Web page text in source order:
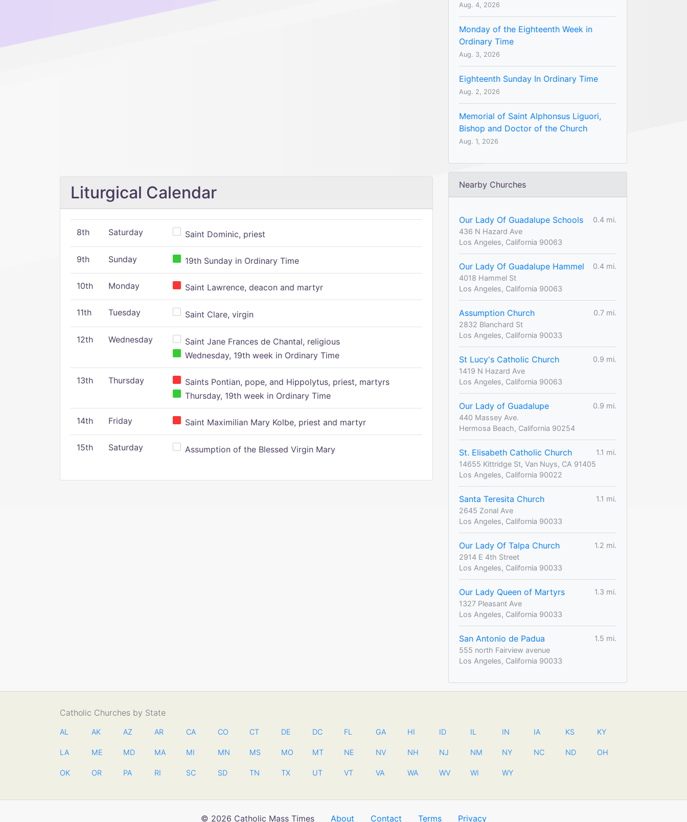
Liturgical Calendar
8th Saturday Saint Dominic, priest
9th Sunday 19th Sunday in Ordinary Time
10th Monday Saint Lawrence, deacon and martyr
11th Tuesday Saint Clare, virgin
12th Wednesday
Saint Jane Frances de Chantal, religious
Wednesday, 19th week in Ordinary Time
13th Thursday
Saints Pontian, pope, and Hippolytus, priest, martyrs
Thursday, 19th week in Ordinary Time
14th Friday Saint Maximilian Mary Kolbe, priest and martyr
15th Saturday Assumption of the Blessed Virgin Mary
Aug. 4, 2026
Monday of the Eighteenth Week in
Ordinary Time
Aug. 3, 2026
Eighteenth Sunday In Ordinary Time
Aug. 2, 2026
Memorial of Saint Alphonsus Liguori,
Bishop and Doctor of the Church
Aug. 1, 2026
Nearby Churches
Our Lady Of Guadalupe Schools
0.4 mi.
436 N Hazard Ave
Los Angeles, California 90063
Our Lady Of Guadalupe Hammel
0.4 mi.
4018 Hammel St
Los Angeles, California 90063
Assumption Church
0.7 mi.
2832 Blanchard St
Los Angeles, California 90033
St Lucy's Catholic Church
0.9 mi.
1419 N Hazard Ave
Los Angeles, California 90063
Our Lady of Guadalupe
0.9 mi.
440 Massey Ave.
Hermosa Beach, California 90254
St. Elisabeth Catholic Church
1.1 mi.
14655 Kittridge St, Van Nuys, CA 91405
Los Angeles, California 90022
Santa Teresita Church
1.1 mi.
2645 Zonal Ave
Los Angeles, California 90033
Our Lady Of Talpa Church
1.2 mi.
2914 E 4th Street
Los Angeles, California 90033
Our Lady Queen of Martyrs
1.3 mi.
1327 Pleasant Ave
Los Angeles, California 90033
San Antonio de Padua
1.5 mi.
555 north Fairview avenue
Los Angeles, California 90033
Catholic Churches by State
AL AK AZ AR CA CO CT DE DC FL GA HI ID IL IN IA KS KY
LA ME MD MA MI MN MS MO MT NE NV NH NJ NM NY NC ND OH
OK OR PA RI SC SD TN TX UT VT VA WA WV WI WY
© 2026 Catholic Mass Times About Contact Terms Privacy